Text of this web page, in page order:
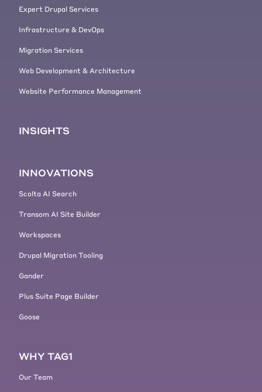
Expert Drupal Services
Infrastructure & DevOps
Migration Services
Web Development & Architecture
Website Performance Management
INSIGHTS
INNOVATIONS
Scolta AI Search
Transom AI Site Builder
Workspaces
Drupal Migration Tooling
Gander
Plus Suite Page Builder
Goose
WHY TAG1
Our Team